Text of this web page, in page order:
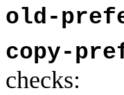
old-
copy-
checks: